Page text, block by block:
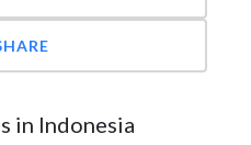
in Indonesia